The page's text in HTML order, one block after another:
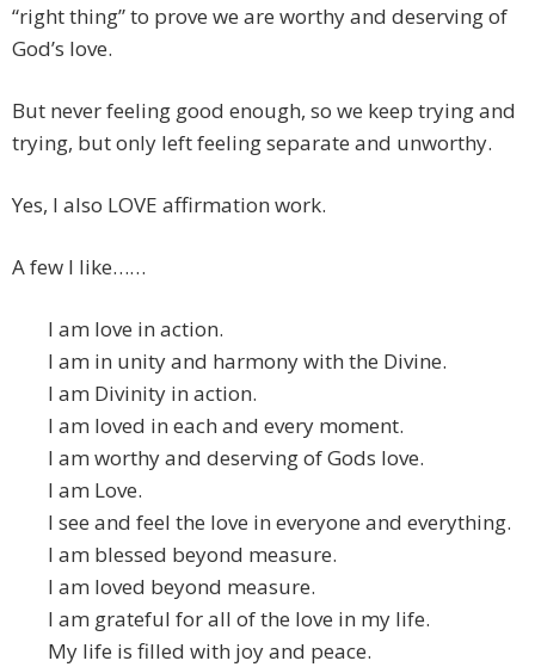
“right thing” to prove we are worthy and deserving of
God’s love.
But never feeling good enough, so we keep trying and
trying, but only left feeling separate and unworthy.
Yes, I also LOVE affirmation work.
A few I like……
I am love in action.
I am in unity and harmony with the Divine.
I am Divinity in action.
I am loved in each and every moment.
I am worthy and deserving of Gods love.
I am Love.
I see and feel the love in everyone and everything.
I am blessed beyond measure.
I am loved beyond measure.
I am grateful for all of the love in my life.
My life is filled with joy and peace.